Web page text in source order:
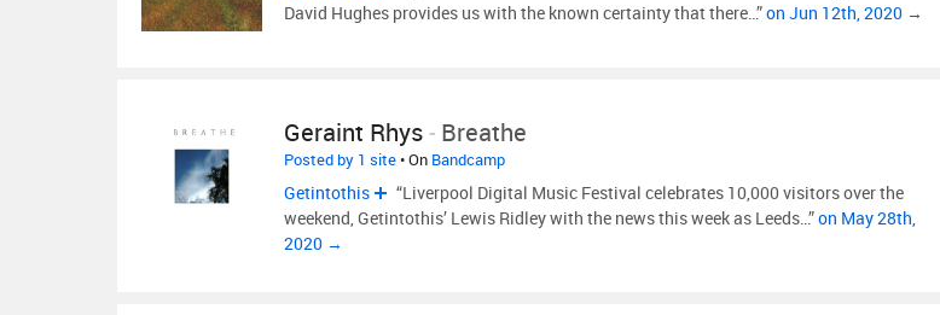
David Hughes provides us with the known certainty that there…”on Jun 12th, 2020 →
Geraint Rhys- Breathe
Posted by 1 site• On Bandcamp
Getintothis
“Liverpool Digital Music Festival celebrates 10,000 visitors over the
weekend, Getintothis’ Lewis Ridley with the news this week as Leeds…”on May 28th,
2020 →